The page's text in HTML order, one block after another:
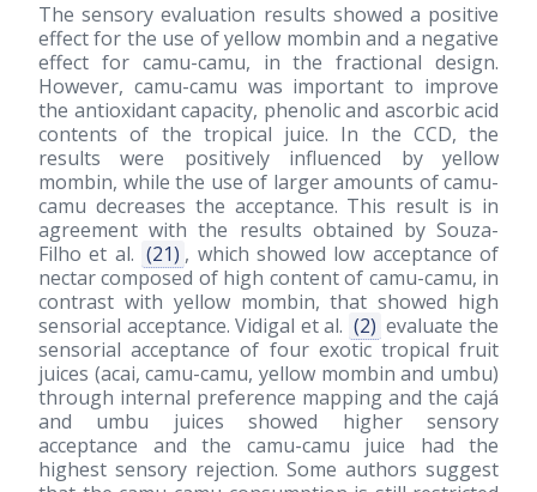
The sensory evaluation results showed a positive
effect for the use of yellow mombin and a negative
effect for camu-camu, in the fractional design.
However, camu-camu was important to improve
the antioxidant capacity, phenolic and ascorbic acid
contents of the tropical juice. In the CCD, the
results were positively influenced by yellow
mombin, while the use of larger amounts of camu-
camu decreases the acceptance. This result is in
agreement with the results obtained by Souza-
Filho et al. (21) , which showed low acceptance of
nectar composed of high content of camu-camu, in
contrast with yellow mombin, that showed high
sensorial acceptance. Vidigal et al. (2) evaluate the
sensorial acceptance of four exotic tropical fruit
juices (acai, camu-camu, yellow mombin and umbu)
through internal preference mapping and the cajá
and umbu juices showed higher sensory
acceptance and the camu-camu juice had the
highest sensory rejection. Some authors suggest